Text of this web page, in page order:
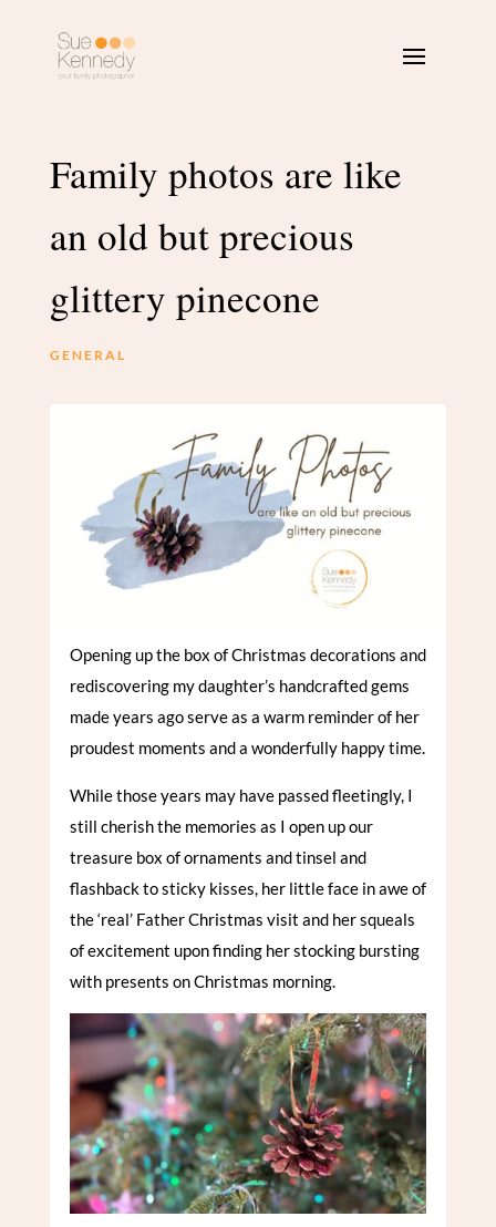
Family photos are like
an old but precious
glittery pinecone
GENERAL
Opening up the box of Christmas decorations and
rediscovering my daughter’s handcrafted gems
made years ago serve as a warm reminder of her
proudest moments and a wonderfully happy time.
While those years may have passed fleetingly, I
still cherish the memories as I open up our
treasure box of ornaments and tinsel and
flashback to sticky kisses, her little face in awe of
the ‘real’ Father Christmas visit and her squeals
of excitement upon finding her stocking bursting
with presents on Christmas morning.